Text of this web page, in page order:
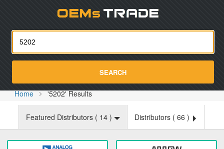
SEARCH
Home '5202' Results
Featured Distributors ( 14 ) Distributors ( 66 )